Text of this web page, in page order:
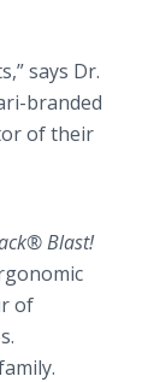
says Dr.
branded
of their
Blast!
of